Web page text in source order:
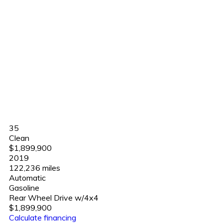
35
Clean
$1,899,900
2019
122,236 miles
Automatic
Gasoline
Rear Wheel Drive w/4x4
$1,899,900
Calculate financing